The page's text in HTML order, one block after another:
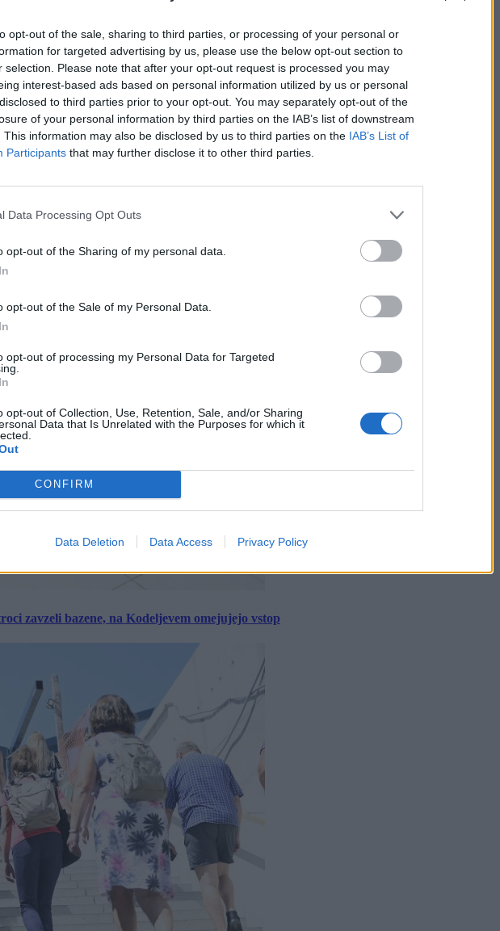
opt-out of the sale, sharing to third parties, or processing of your personal or
for targeted advertising by us, please use the below opt-out section to
selection. Please note that after your opt-out request is processed you may
interest-based ads based on personal information utilized by us or personal
to third parties prior to your opt-out. You may separately opt-out of the
of your personal information by third parties on the IAB’s list of downstream
This information may also be disclosed by us to third parties on the IAB’s List of
Participants that may further disclose it to other third parties.
Data Processing Opt Outs
opt-out of the Sharing of my personal data.
opt-out of the Sale of my Personal Data.
opt-out of processing my Personal Data for Targeted
opt-out of Collection, Use, Retention, Sale, and/or Sharing
Data that Is Unrelated with the Purposes for which it
CONFIRM
Data Deletion Data Access Privacy Policy
letos že več kot 420 pristankov helikopterjev
zavzeli bazene, na Kodeljevem omejujejo vstop
×